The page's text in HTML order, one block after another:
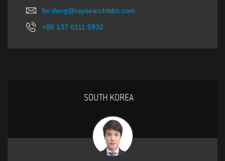
fei.deng@raysearchlabs.com
+86 137 0111 5932
SOUTH KOREA